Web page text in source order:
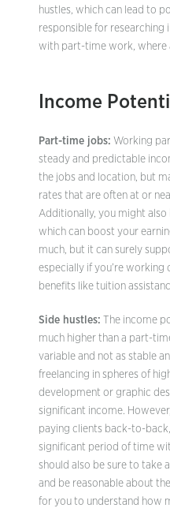
hustles, which can lead to
responsible for
with part-time work, where
Income
Part-time jobs: Working
steady and predictable
the jobs and location, but
rates that are often at or
Additionally, you might
which can boost your
much, but it can surely
especially if you’re
benefits like tuition
Side hustles: The income
much higher than a part-
variable and not as stable
freelancing in spheres of
development or graphic
significant income.
paying clients back-to-
significant period of time
should also be sure to take
and be reasonable about
for you to understand how